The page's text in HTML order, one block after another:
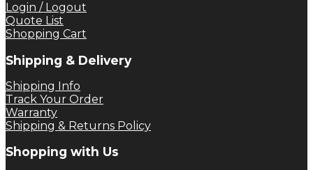
Login / Logout
Quote List
Shopping Cart
Shipping & Delivery
Shipping Info
Track Your Order
Warranty
Shipping & Returns Policy
Shopping with Us